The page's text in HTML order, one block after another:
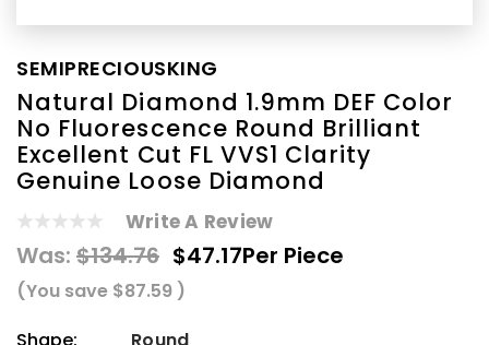
SEMIPRECIOUSKING
Natural Diamond 1.9mm DEF Color
No Fluorescence Round Brilliant
Excellent Cut FL VVS1 Clarity
Genuine Loose Diamond
Write A Review
Was: $134.76 $47.17Per Piece
(You save $87.59 )